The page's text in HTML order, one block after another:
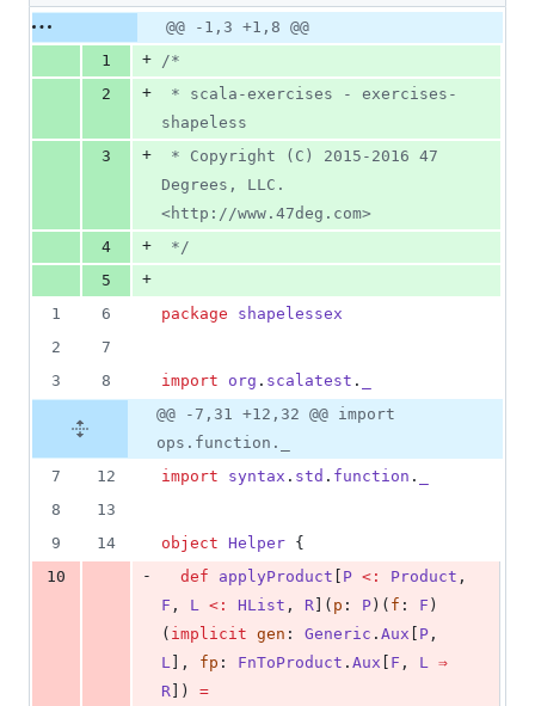
additions
17
deletions
Original
file line
Diff line
number
Diff
line
change
@@ -1,3 +1,8 @@
1
+ /*
2
+
shapeless
3
+
Degrees, LLC.
<http://www.47deg.com>
4
+
*/
5
+
1
6 package
shapelessex
2
7
3
8 import org . scalatest .
@@ -7,31 +12,32 @@ import
ops.function._
7
12 import syntax . std . function .
8
13
9
14 object Helper {
10
- def applyProduct P <: Product
F , L <: HList , R ]( p : P )( f : F )
( implicit gen : Generic . Aux P
L ], fp : FnToProduct . Aux F , L ⇒
R ]) =